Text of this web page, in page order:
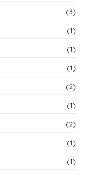
(3)
(1)
(1)
(1)
(2)
(1)
(2)
(1)
(1)